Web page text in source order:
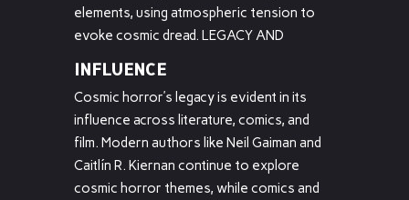
elements, using atmospheric tension to
evoke cosmic dread. LEGACY AND
INFLUENCE
Cosmic horror’s legacy is evident in its
influence across literature, comics, and
film. Modern authors like Neil Gaiman and
Caitlín R. Kiernan continue to explore
cosmic horror themes, while comics and